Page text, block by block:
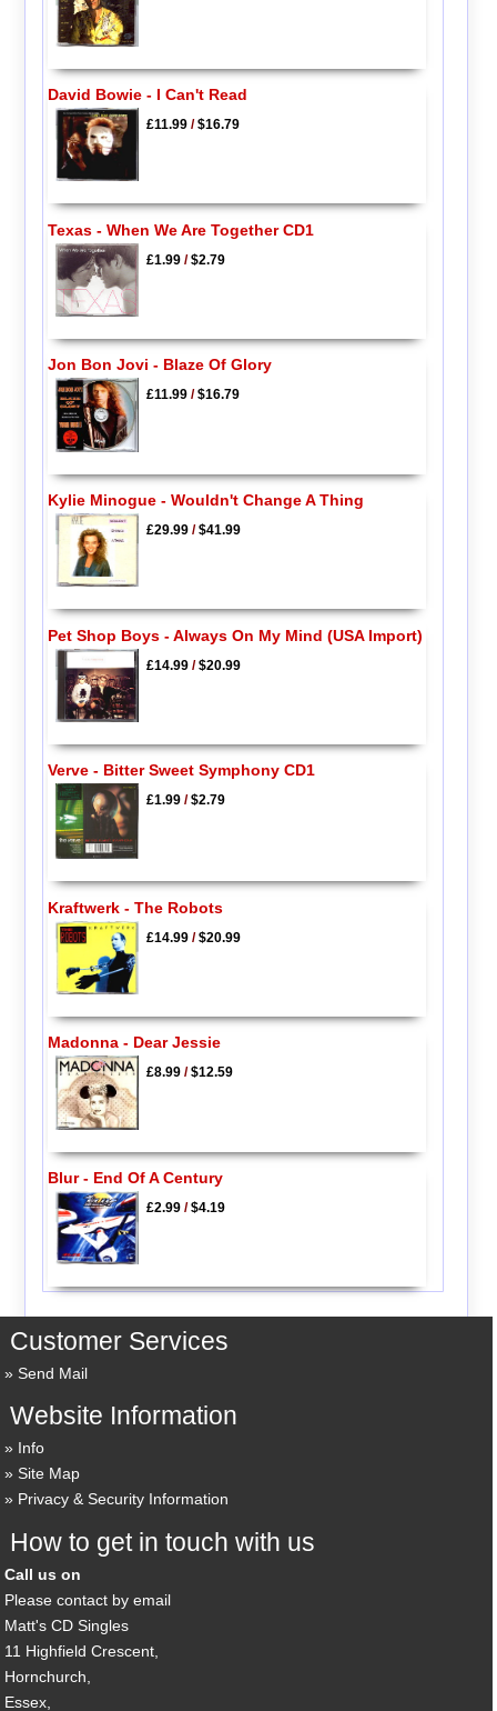
David Bowie - I Can't Read
£11.99/$16.79
Texas - When We Are Together CD1
£1.99/$2.79
Jon Bon Jovi - Blaze Of Glory
£11.99/$16.79
Kylie Minogue - Wouldn't Change A Thing
£29.99/$41.99
Pet Shop Boys - Always On My Mind (USA Import)
£14.99/$20.99
Verve - Bitter Sweet Symphony CD1
£1.99/$2.79
Kraftwerk - The Robots
£14.99/$20.99
Madonna - Dear Jessie
£8.99/$12.59
Blur - End Of A Century
£2.99/$4.19
Customer Services
Send Mail
Website Information
Info
Site Map
Privacy & Security Information
How to get in touch with us
Call us on
Please contact by email
Matt's CD Singles
11 Highfield Crescent,
Hornchurch,
Essex,